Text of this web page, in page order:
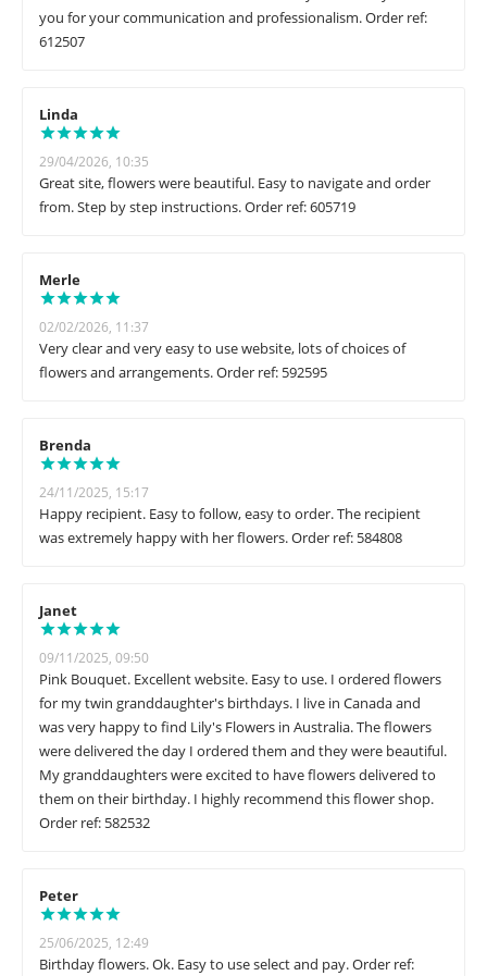
you for your communication and professionalism. Order ref:
612507
Linda
29/04/2026, 10:35
Great site, flowers were beautiful. Easy to navigate and order
from. Step by step instructions. Order ref: 605719
Merle
02/02/2026, 11:37
Very clear and very easy to use website, lots of choices of
flowers and arrangements. Order ref: 592595
Brenda
24/11/2025, 15:17
Happy recipient. Easy to follow, easy to order. The recipient
was extremely happy with her flowers. Order ref: 584808
Janet
09/11/2025, 09:50
Pink Bouquet. Excellent website. Easy to use. I ordered flowers
for my twin granddaughter's birthdays. I live in Canada and
was very happy to find Lily's Flowers in Australia. The flowers
were delivered the day I ordered them and they were beautiful.
My granddaughters were excited to have flowers delivered to
them on their birthday. I highly recommend this flower shop.
Order ref: 582532
Peter
25/06/2025, 12:49
Birthday flowers. Ok. Easy to use select and pay. Order ref: